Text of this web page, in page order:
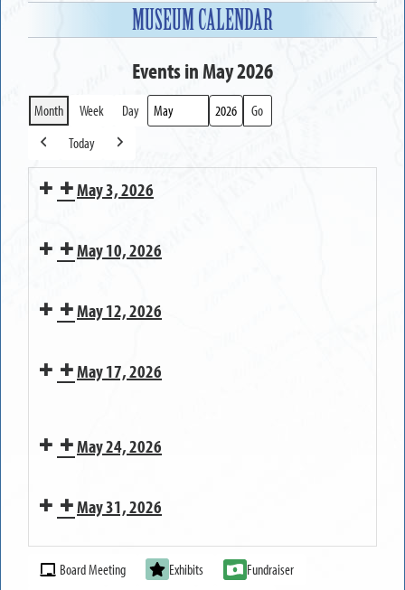
MUSEUM CALENDAR
Events in May 2026
Month Week Day
Month
Year
Previous
Today
Next
May 3, 2026
OPEN May 10, 2026
CLOSED
Mother's
Day
May 12, 2026
Greece
to
May 17, 2026
for
Canal
200
Exhibit
May 24, 2026
CLOSEDMay 31, 2026
MUSEUM
OPEN
Event
Categories
Board Meeting Exhibits
Fundraiser